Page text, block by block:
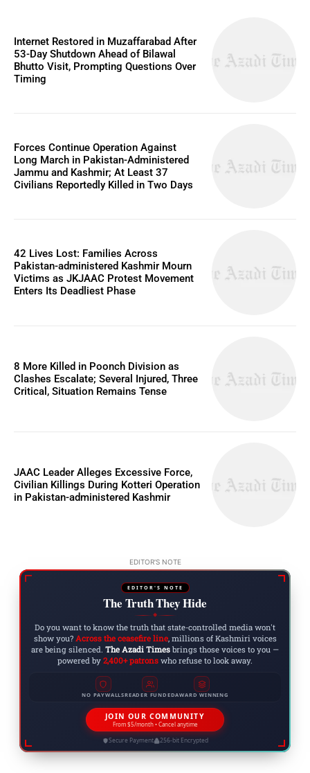
Internet Restored in Muzaffarabad After
53-Day Shutdown Ahead of Bilawal
Bhutto Visit, Prompting Questions Over
Timing
Forces Continue Operation Against
Long March in Pakistan-Administered
Jammu and Kashmir; At Least 37
Civilians Reportedly Killed in Two Days
42 Lives Lost: Families Across
Pakistan-administered Kashmir Mourn
Victims as JKJAAC Protest Movement
Enters Its Deadliest Phase
8 More Killed in Poonch Division as
Clashes Escalate; Several Injured, Three
Critical, Situation Remains Tense
JAAC Leader Alleges Excessive Force,
Civilian Killings During Kotteri Operation
in Pakistan-administered Kashmir
EDITOR'S NOTE
EDITOR'S NOTE
The Truth They Hide
◆
Do you want to know the truth that state-controlled media won't
show you? Across the ceasefire line, millions of Kashmiri voices
are being silenced. The Azadi Times brings those voices to you —
powered by 2,400+ patrons who refuse to look away.
NO PAYWALLSREADER FUNDEDAWARD WINNING
JOIN OUR COMMUNITY
From $5/month • Cancel anytime
Secure Payment 256-bit Encrypted